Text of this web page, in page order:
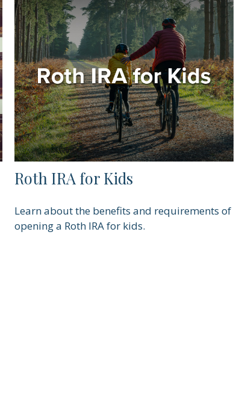
Roth IRA for Kids
Learn about the benefits and requirements of
opening a Roth IRA for kids.